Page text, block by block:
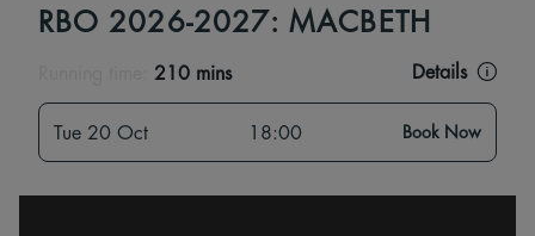
RBO 2026-2027: MACBETH
210 mins Details
Tue 20 Oct 18:00 Book Now